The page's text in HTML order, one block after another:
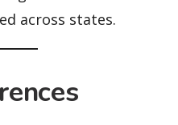
across states.